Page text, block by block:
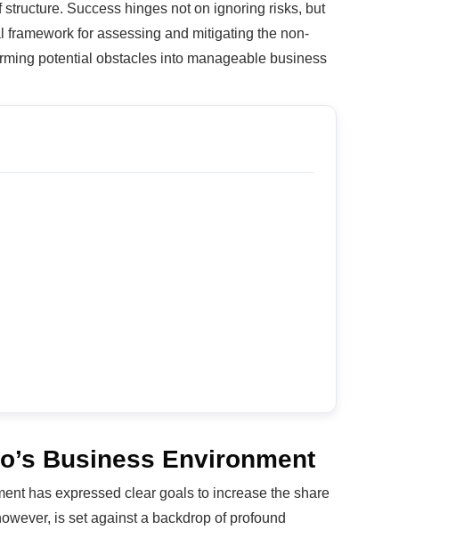
Success hinges not on ignoring risks, but
for assessing and mitigating the non-
potential obstacles into manageable business
Business Environment
has expressed clear goals to increase the share
is set against a backdrop of profound